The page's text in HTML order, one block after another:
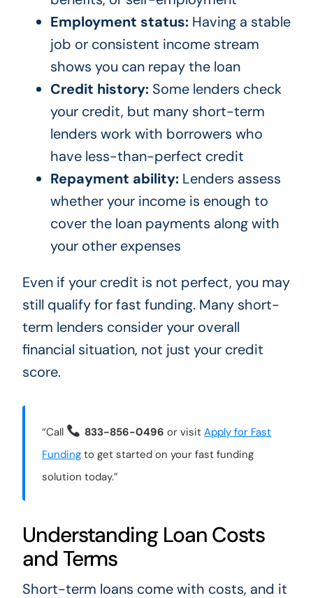
Employment status:Having a stable
job or consistent income stream
shows you can repay the loan
Credit history:Some lenders check
your credit, but many short-term
lenders work with borrowers who
have less-than-perfect credit
Repayment ability:Lenders assess
whether your income is enough to
cover the loan payments along with
your other expenses
Even if your credit is not perfect, you may
still qualify for fast funding. Many short-
term lenders consider your overall
financial situation, not just your credit
score.
“Call 833-856-0496 or visitApply for Fast
Fundingto get started on your fast funding
solution today.”
Understanding Loan Costs
and Terms
Short-term loans come with costs, and it